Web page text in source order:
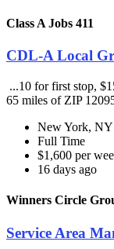
Class A Jobs 411
CDL-A Local
...10 for first stop,
65 miles of ZIP
New York, NY
Full Time
$1,600 per
16 days ago
Winners Circle
Service Area